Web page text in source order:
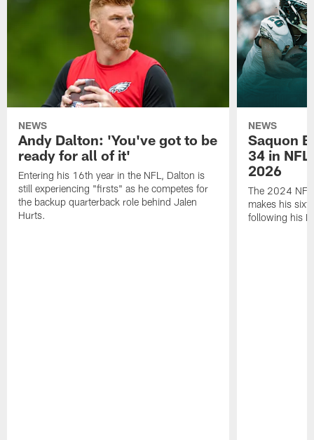
NEWS
Andy Dalton: 'You've got to be
ready for all of it'
Entering his 16th year in the NFL, Dalton is
still experiencing "firsts" as he competes for
the backup quarterback role behind Jalen
Hurts.
NEWS
Saquon
34 in
2026
The 2024 NFL
makes his
following his